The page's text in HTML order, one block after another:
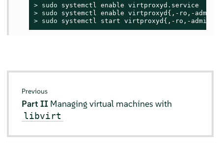
> sudo
> sudo
> sudo systemctl start virtproxyd{,-ro,-
Previous
Part II Managing virtual machines with
libvirt